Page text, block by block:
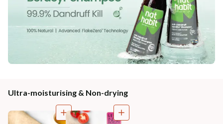
Ultra-moisturising & Non-drying